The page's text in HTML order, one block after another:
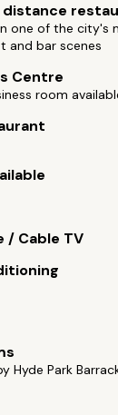
distance
one of the city's
and bar scenes
Centre
room
/ Cable TV
Hyde Park